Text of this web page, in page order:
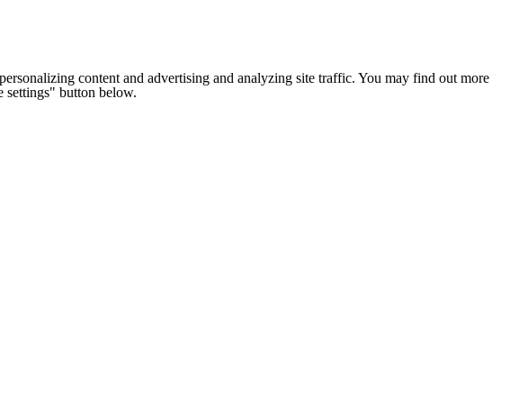
content and advertising and analyzing site traffic. You may find out more
settings" button below.